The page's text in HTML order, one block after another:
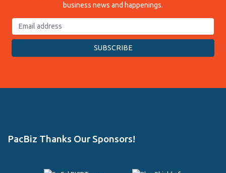
business news and happenings.
PacBiz Thanks Our Sponsors!